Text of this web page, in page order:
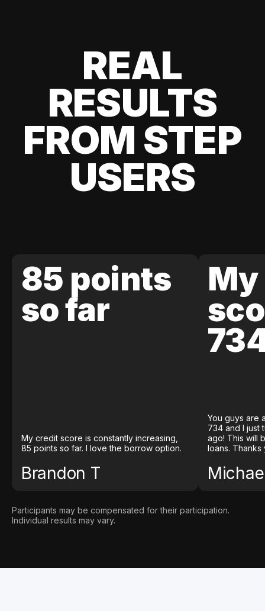
REAL
RESULTS
FROM STEP
USERS
85 points
so far
My credit score is constantly increasing,
85 points so far. I love the borrow option.
Brandon T
You guys are
734 and I just
ago! This will
loans. Thanks
Participants may be compensated for their participation.
Individual results may vary.